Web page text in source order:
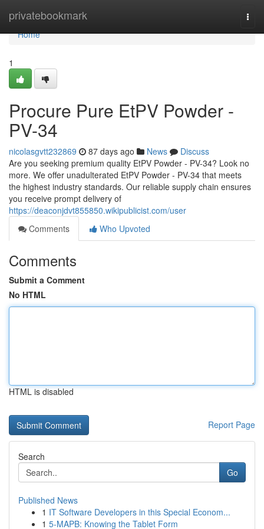
privatebookmark
Home
Home
1
Procure Pure EtPV Powder -
PV-34
nicolasgvtt232869 87 days ago News
Discuss
Are you seeking premium quality EtPV Powder - PV-34? Look no
more. We offer unadulterated EtPV Powder - PV-34 that meets
the highest industry standards. Our reliable supply chain ensures
you receive prompt delivery of
https://deaconjdvt855850.wikipublicist.com/user
Comments
Who Upvoted
Comments
Submit a Comment
No HTML
HTML is disabled
Report Page
Search
Go
Published News
1 IT Software Developers in this Special Econom...
1 5-MAPB: Knowing the Tablet Form